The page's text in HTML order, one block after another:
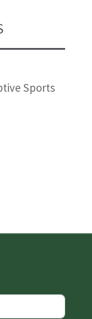
Sports